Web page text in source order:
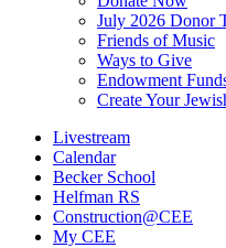
July 2026 Donor
Friends of Music
Ways to Give
Endowment
Create Your
Livestream
Calendar
Becker School
Helfman RS
Construction@CEE
My CEE